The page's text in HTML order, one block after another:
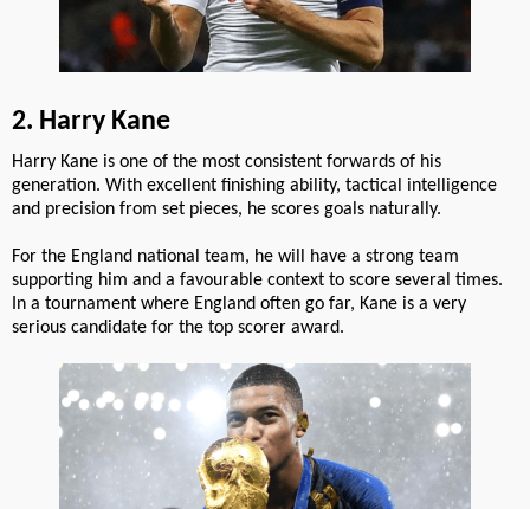
2. Harry Kane
Harry Kane is one of the most consistent forwards of his
generation. With excellent finishing ability, tactical intelligence
and precision from set pieces, he scores goals naturally.
For the England national team, he will have a strong team
supporting him and a favourable context to score several times.
In a tournament where England often go far, Kane is a very
serious candidate for the top scorer award.